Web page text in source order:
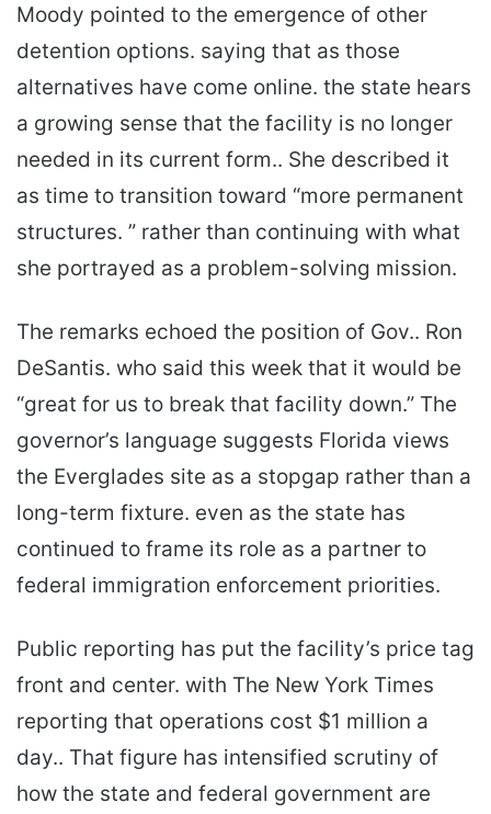
Moody pointed to the emergence of other
detention options. saying that as those
alternatives have come online. the state hears
a growing sense that the facility is no longer
needed in its current form.. She described it
as time to transition toward “more permanent
structures. ” rather than continuing with what
she portrayed as a problem-solving mission.
The remarks echoed the position of Gov.. Ron
DeSantis. who said this week that it would be
“great for us to break that facility down.” The
governor’s language suggests Florida views
the Everglades site as a stopgap rather than a
long-term fixture. even as the state has
continued to frame its role as a partner to
federal immigration enforcement priorities.
Public reporting has put the facility’s price tag
front and center. with The New York Times
reporting that operations cost $1 million a
day.. That figure has intensified scrutiny of
how the state and federal government are